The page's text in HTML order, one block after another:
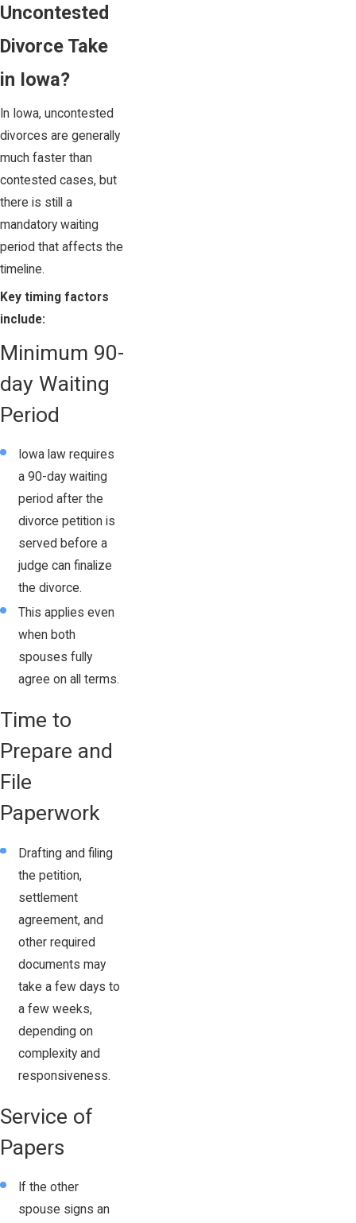
Uncontested
Divorce Take
in Iowa?
In Iowa, uncontested
divorces are generally
much faster than
contested cases, but
there is still a
mandatory waiting
period that affects the
timeline.
Key timing factors
include:
Minimum 90-
day Waiting
Period
Iowa law requires
a 90-day waiting
period after the
divorce petition is
served before a
judge can finalize
the divorce.
This applies even
when both
spouses fully
agree on all terms.
Time to
Prepare and
File
Paperwork
Drafting and filing
the petition,
settlement
agreement, and
other required
documents may
take a few days to
a few weeks,
depending on
complexity and
responsiveness.
Service of
Papers
If the other
spouse signs an